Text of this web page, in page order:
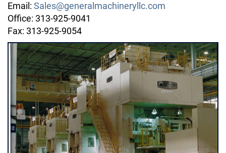
Email: Sales@generalmachineryllc.com
Office: 313-925-9041
Fax: 313-925-9054